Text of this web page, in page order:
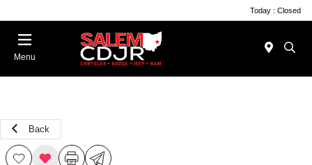
Today : Closed
Menu
Back